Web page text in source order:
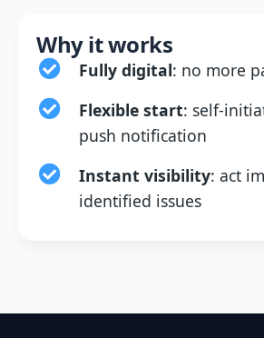
Why it works
Fully digital: no more
Flexible start: self-
push notification
Instant visibility: act
identified issues